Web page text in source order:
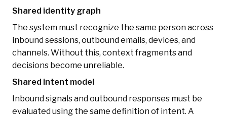
Shared identity graph
The system must recognize the same person across
inbound sessions, outbound emails, devices, and
channels. Without this, context fragments and
decisions become unreliable.
Shared intent model
Inbound signals and outbound responses must be
evaluated using the same definition of intent. A